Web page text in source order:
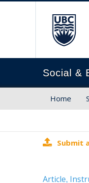
Social &
Home
Submit
Article,